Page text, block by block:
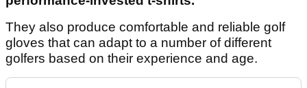
They also produce comfortable and reliable golf
gloves that can adapt to a number of different
golfers based on their experience and age.